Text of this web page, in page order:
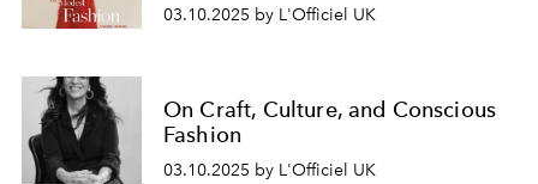
03.10.2025 by L'Officiel UK
On Craft, Culture, and Conscious
Fashion
03.10.2025 by L'Officiel UK